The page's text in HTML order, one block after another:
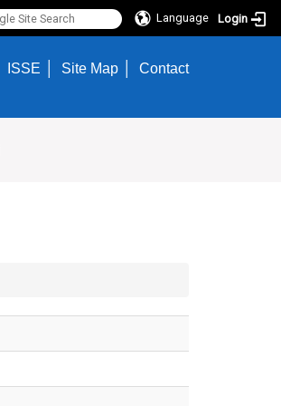
Language Login
ISSE Site Map Contact